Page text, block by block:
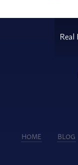
HOME BLOG